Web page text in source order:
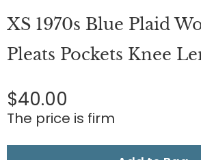
the
of
the
gallery
XS 1970s Blue Plaid
Pleats Pockets Knee
$40.00
The price is firm